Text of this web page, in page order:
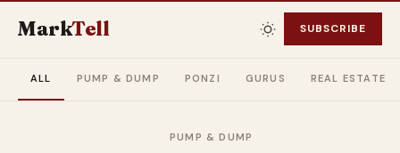
MarkTell SUBSCRIBE
ALL PUMP & DUMP PONZI GURUS REAL ESTATE
PUMP & DUMP